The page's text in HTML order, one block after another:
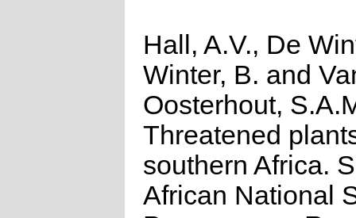
Hall, A.V., De
Winter, B. and
Oosterhout,
Threatened
southern Africa.
African National